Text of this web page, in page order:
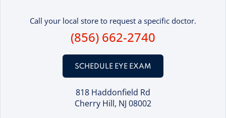
Call your local store to request a specific doctor.
(856) 662-2740
SCHEDULE EYE EXAM
818 Haddonfield Rd
Cherry Hill, NJ 08002